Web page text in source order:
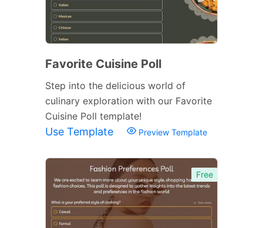
Favorite Cuisine Poll
Step into the delicious world of
culinary exploration with our Favorite
Cuisine Poll template!
Use Template Preview Template
Free